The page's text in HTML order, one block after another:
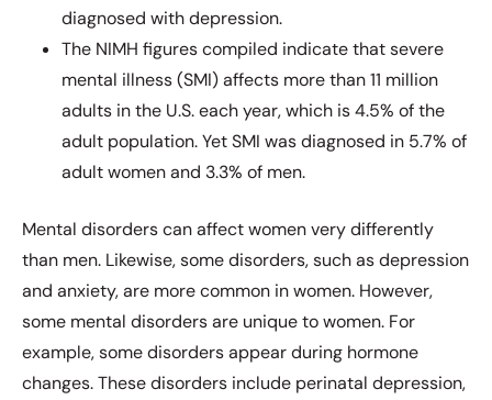
diagnosed with depression.
The NIMH figures compiled indicate that severe
mental illness (SMI) affects more than 11 million
adults in the U.S. each year, which is 4.5% of the
adult population. Yet SMI was diagnosed in 5.7% of
adult women and 3.3% of men.
Mental disorders can affect women very differently
than men. Likewise, some disorders, such as depression
and anxiety, are more common in women. However,
some mental disorders are unique to women. For
example, some disorders appear during hormone
changes. These disorders include perinatal depression,